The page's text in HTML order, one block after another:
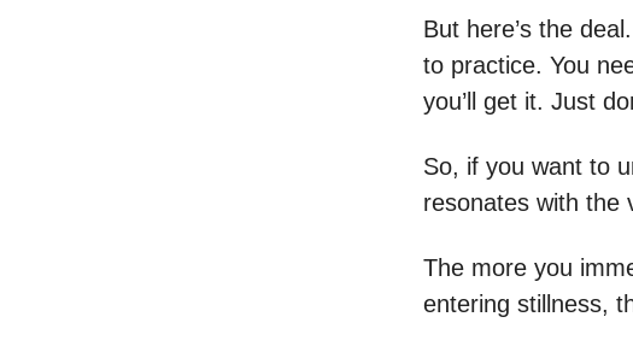
But here’s the
to practice. You
you’ll get it. Just
So, if you want to
resonates with the
The more you
entering stillness,